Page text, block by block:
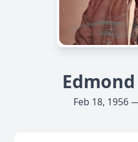
Feb 18, 1956